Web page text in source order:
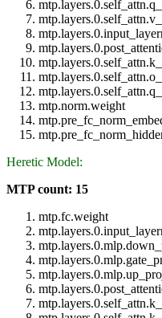
mtp.norm.weight
Heretic Model:
MTP count: 15
mtp.fc.weight